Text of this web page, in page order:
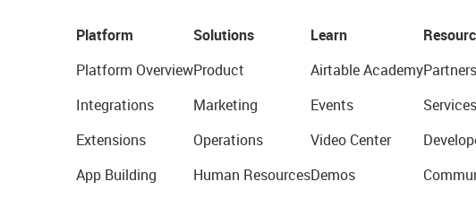
Platform
Platform Overview
Integrations
Extensions
App Building
Solutions
Product
Marketing
Operations
Human Resources
Learn
Airtable Academy
Events
Video Center
Demos
Partners
Services